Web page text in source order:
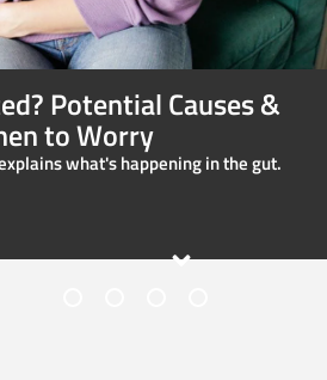
Potential Causes &
to Worry
what's happening in the gut.